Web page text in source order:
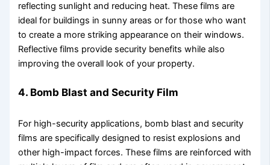
reflecting sunlight and reducing heat. These films are
ideal for buildings in sunny areas or for those who want
to create a more striking appearance on their windows.
Reflective films provide security benefits while also
improving the overall look of your property.
4. Bomb Blast and Security Film
For high-security applications, bomb blast and security
films are specifically designed to resist explosions and
other high-impact forces. These films are reinforced with